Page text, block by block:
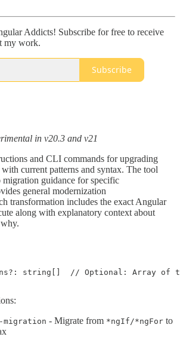
Addicts! Subscribe for free to receive
my work.
Subscribe
in v20.3 and v21
and CLI commands for upgrading
current patterns and syntax. The tool
migration guidance for specific
general modernization
transformation includes the exact Angular
along with explanatory context about
string[]  // Optional: Array of
- Migrate from *ngIf/*ngFor to